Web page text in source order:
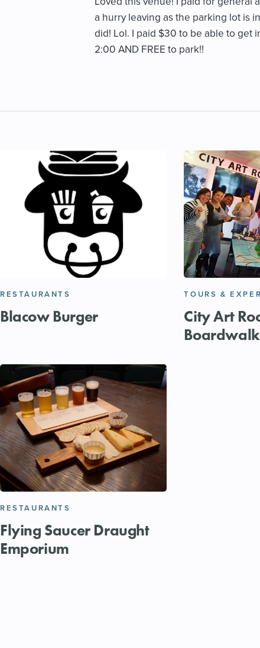
a hurry leaving as the parking lot is
did! Lol. I paid $30 to be able to get
2:00 AND FREE to park!!
RESTAURANTS
Blacow Burger
TOURS &
City Art
Boardwalk
RESTAURANTS
Flying Saucer Draught
Emporium